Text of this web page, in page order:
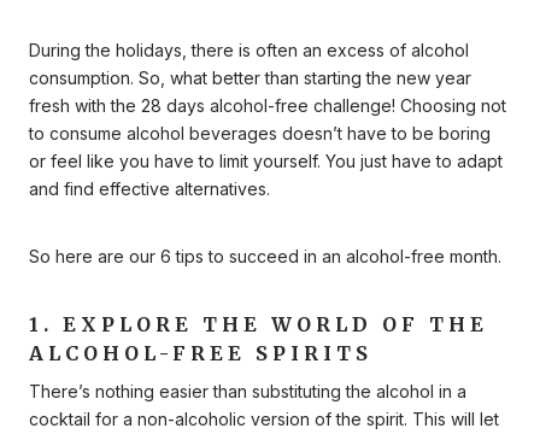
During the holidays, there is often an excess of alcohol
consumption. So, what better than starting the new year
fresh with the 28 days alcohol-free challenge! Choosing not
to consume alcohol beverages doesn’t have to be boring
or feel like you have to limit yourself. You just have to adapt
and find effective alternatives.
So here are our 6 tips to succeed in an alcohol-free month.
1. EXPLORE THE WORLD OF THE
ALCOHOL-FREE SPIRITS
There’s nothing easier than substituting the alcohol in a
cocktail for a non-alcoholic version of the spirit. This will let